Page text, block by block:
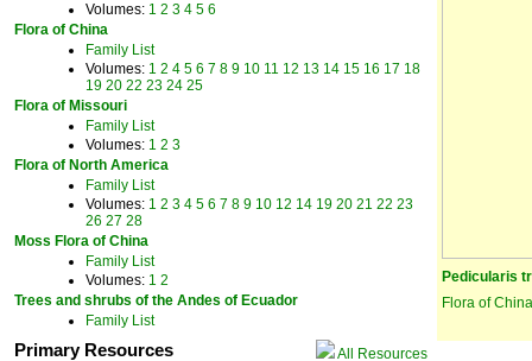
Volumes: 1 2 3 4 5 6
Flora of China
Family List
Volumes: 1 2 4 5 6 7 8 9 10 11 12 13 14 15 16 17 18
19 20 22 23 24 25
Flora of Missouri
Family List
Volumes: 1 2 3
Flora of North America
Family List
Volumes: 1 2 3 4 5 6 7 8 9 10 12 14 19 20 21 22 23
26 27 28
Moss Flora of China
Family List
Volumes: 1 2
Trees and shrubs of the Andes of Ecuador
Family List
Primary Resources
All Resources
Pedicularis
Flora of China